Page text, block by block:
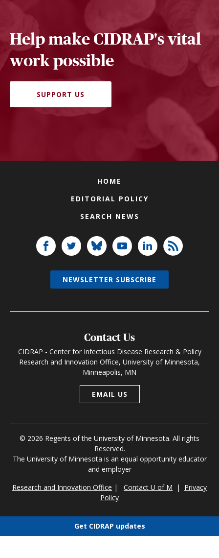
Help make CIDRAP's vital
work possible
SUPPORT US
HOME
EDITORIAL POLICY
SEARCH NEWS
Contact Us
CIDRAP - Center for Infectious Disease Research & Policy
Research and Innovation Office, University of Minnesota,
Minneapolis, MN
EMAIL US
© 2026 Regents of the University of Minnesota. All rights
Reserved.
The University of Minnesota is an equal opportunity educator
and employer
Research and Innovation Office | Contact U of M | Privacy
Policy
NEWSLETTER SUBSCRIBE
Get CIDRAP updates